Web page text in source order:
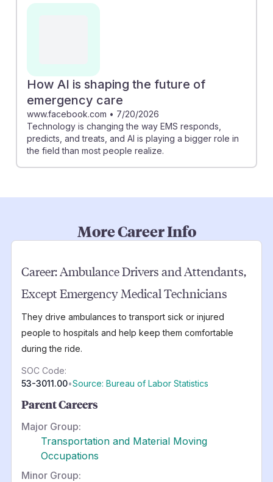
How AI is shaping the future of
emergency care
www.facebook.com • 7/20/2026
Technology is changing the way EMS responds,
predicts, and treats, and AI is playing a bigger role in
the field than most people realize.
More Career Info
Career:Ambulance Drivers and Attendants,
Except Emergency Medical Technicians
They drive ambulances to transport sick or injured
people to hospitals and help keep them comfortable
during the ride.
SOC Code:
53-3011.00•Source: Bureau of Labor Statistics
Parent Careers
Major Group:
Transportation and Material Moving
Occupations
Minor Group: